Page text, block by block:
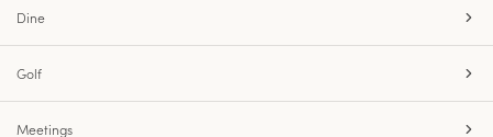
Dine
Golf
Meetings